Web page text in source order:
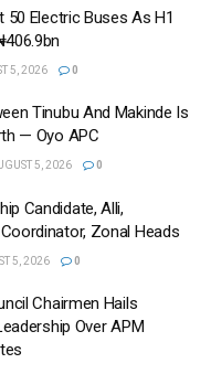
50 Electric Buses As H1
5, 2026 0
Tinubu And Makinde Is
— Oyo APC
5, 2026 0
Candidate, Alli,
Zonal Heads
5, 2026 0
Chairmen Hails
Over APM